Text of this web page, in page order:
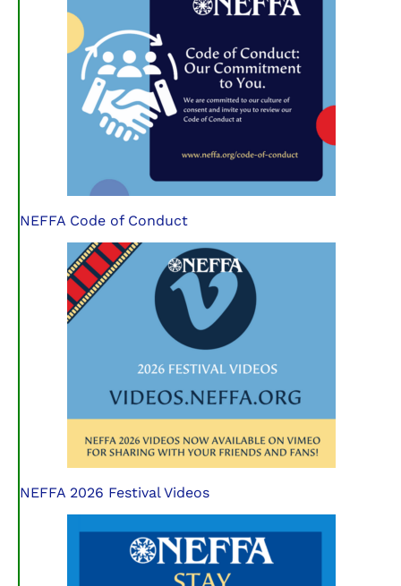
NEFFA Code of Conduct
NEFFA 2026 Festival Videos